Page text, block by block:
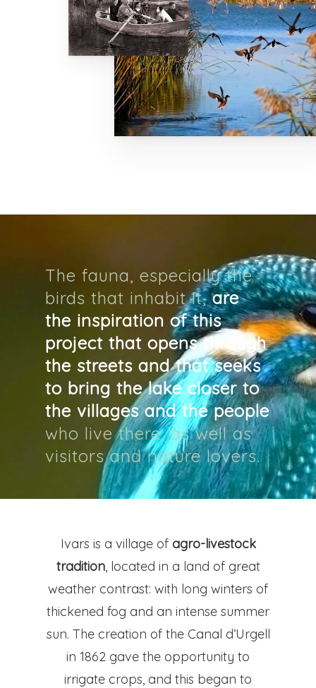
The fauna, especially the
birds that inhabit it,are
the inspiration of this
project that opens through
the streets and that seeks
to bring the lake closer to
the villages and the people
who live there, as well as
visitors and nature lovers.
Ivars is a village of agro-livestock
tradition, located in a land of great
weather contrast: with long winters of
thickened fog and an intense summer
sun. The creation of the Canal d’Urgell
in 1862 gave the opportunity to
irrigate crops, and this began to
Map
Murals
The Project
The Artist
Ivars Of Urgell
Vallverd
ESP
CAT
Pg. Felip Rodés, 11, 25260
Lleida